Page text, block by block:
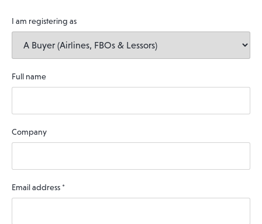
I am registering as
Full name
Company
Email address *